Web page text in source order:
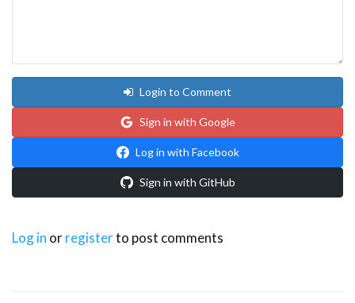
Login to Comment
Sign in with Google
Log in with Facebook
Sign in with GitHub
Log in orregisterto post comments